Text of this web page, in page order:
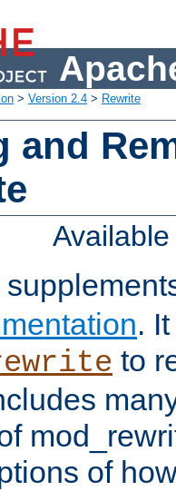
> Version 2.4 > Rewrite
and
.
to
of